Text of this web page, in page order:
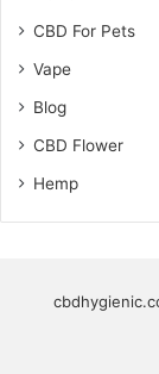
CBD For Pets
Vape
Blog
CBD Flower
Hemp